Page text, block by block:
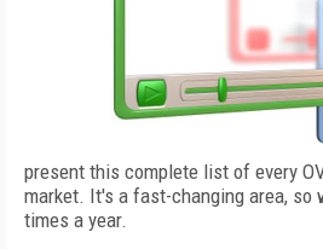
present this complete list of every
market. It's a fast-changing area, so
times a year.